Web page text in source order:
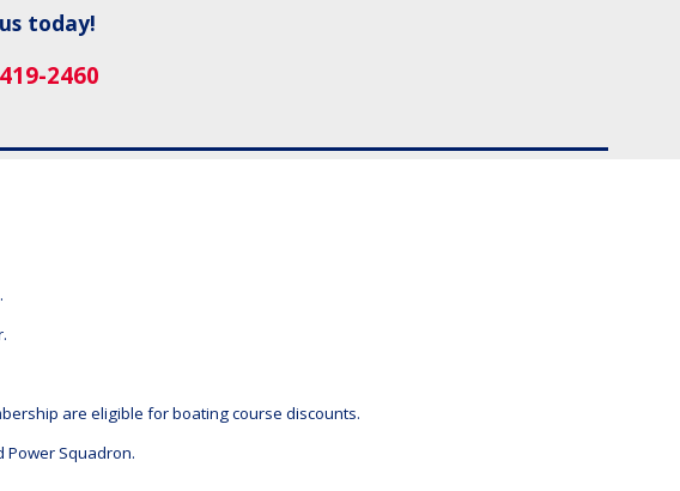
today!
2460
are eligible for boating course discounts.
Power Squadron.